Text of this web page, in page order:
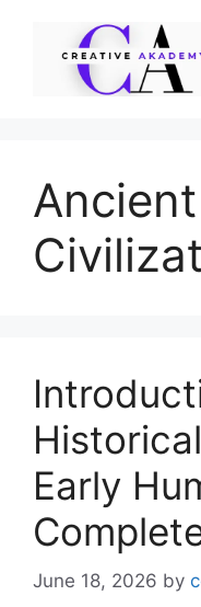
Ancient
Early
June 18, 2026 by